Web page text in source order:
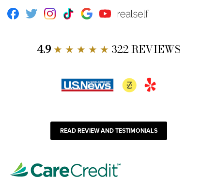
Facebook
TwitterInstagram
TikTokGoogleYoutube RealSelf
4.9★ ★ ★ ★ ★ 322 REVIEWS
READ REVIEW AND TESTIMONIALS